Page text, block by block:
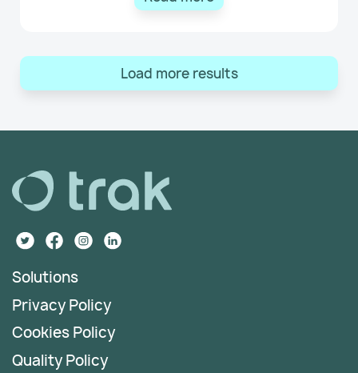
Load more results
Solutions
Privacy Policy
Cookies Policy
Quality Policy